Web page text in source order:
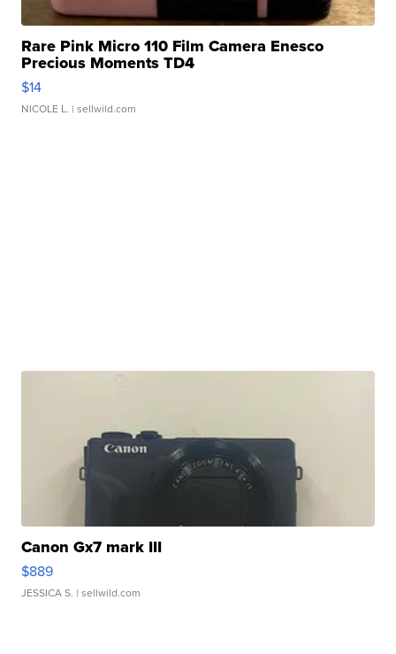
Rare Pink Micro 110 Film Camera Enesco
Precious Moments TD4
$14
NICOLE L. | sellwild.com
Canon Gx7 mark III
$889
JESSICA S. | sellwild.com